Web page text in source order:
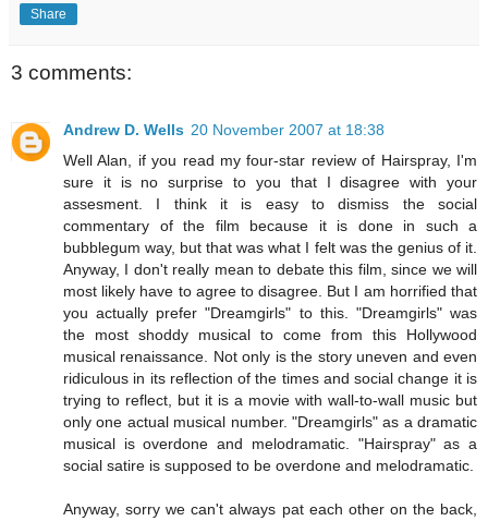
Share
3 comments:
Andrew D. Wells 20 November 2007 at 18:38
Well Alan, if you read my four-star review of Hairspray, I'm
sure it is no surprise to you that I disagree with your
assesment. I think it is easy to dismiss the social
commentary of the film because it is done in such a
bubblegum way, but that was what I felt was the genius of it.
Anyway, I don't really mean to debate this film, since we will
most likely have to agree to disagree. But I am horrified that
you actually prefer "Dreamgirls" to this. "Dreamgirls" was
the most shoddy musical to come from this Hollywood
musical renaissance. Not only is the story uneven and even
ridiculous in its reflection of the times and social change it is
trying to reflect, but it is a movie with wall-to-wall music but
only one actual musical number. "Dreamgirls" as a dramatic
musical is overdone and melodramatic. "Hairspray" as a
social satire is supposed to be overdone and melodramatic.
Anyway, sorry we can't always pat each other on the back,